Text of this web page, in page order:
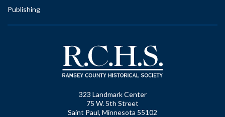
Publishing
323 Landmark Center
75 W. 5th Street
Saint Paul, Minnesota 55102